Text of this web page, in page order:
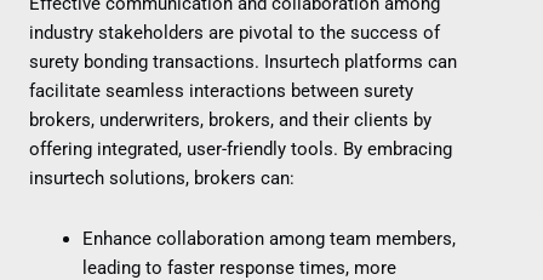
industry stakeholders are pivotal to the success of
surety bonding transactions. Insurtech platforms can
facilitate seamless interactions between surety
brokers, underwriters, brokers, and their clients by
offering integrated, user-friendly tools. By embracing
insurtech solutions, brokers can:
Enhance collaboration among team members,
leading to faster response times, more